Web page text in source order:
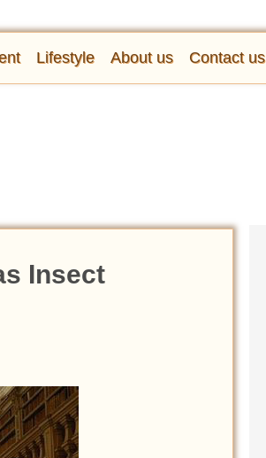
Lifestyle About us Contact us
Insect